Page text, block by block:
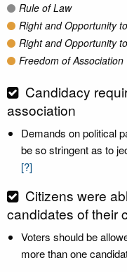
Rule of Law
Right and Opportunity
Right and Opportunity
Freedom of Association
Candidacy
association
Demands on political
be so stringent as to
[?]
Citizens were
candidates of their
Voters should be
more than one